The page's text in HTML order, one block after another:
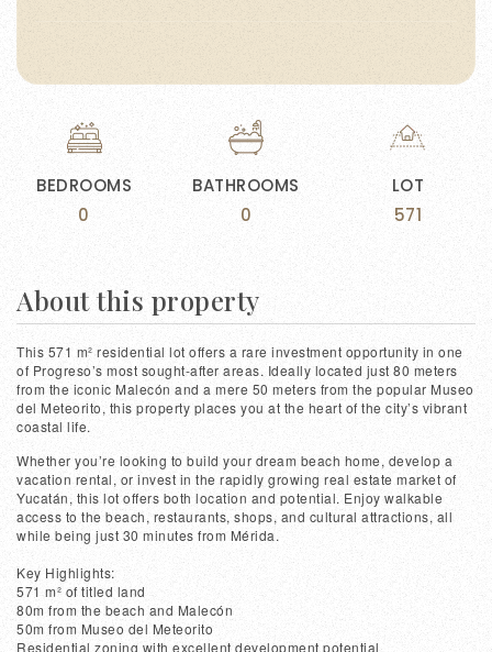
BEDROOMS
0
BATHROOMS
0
LOT
571
About this property
This 571 m² residential lot offers a rare investment opportunity in one
of Progreso’s most sought-after areas. Ideally located just 80 meters
from the iconic Malecón and a mere 50 meters from the popular Museo
del Meteorito, this property places you at the heart of the city’s vibrant
coastal life.
Whether you’re looking to build your dream beach home, develop a
vacation rental, or invest in the rapidly growing real estate market of
Yucatán, this lot offers both location and potential. Enjoy walkable
access to the beach, restaurants, shops, and cultural attractions, all
while being just 30 minutes from Mérida.
Key Highlights:
571 m² of titled land
80m from the beach and Malecón
50m from Museo del Meteorito
Residential zoning with excellent development potential